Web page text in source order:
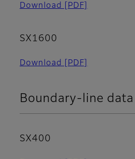
Download [PDF]
SX1600
Download [PDF]
Boundary-line data
SX400